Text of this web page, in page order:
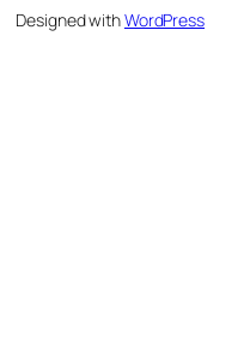
Designed withWordPress